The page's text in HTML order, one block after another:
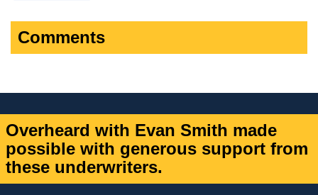
Comments
Overheard with Evan Smith made
possible with generous support from
these underwriters.